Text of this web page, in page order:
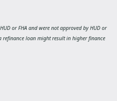
or FHA and were not approved by HUD or
refinance loan might result in higher finance